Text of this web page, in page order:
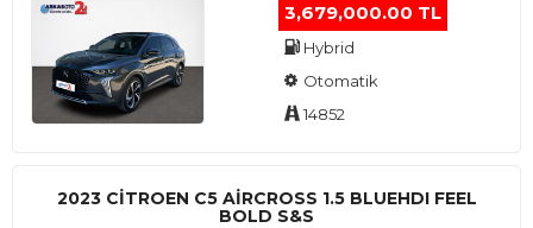
3,679,000.00 TL
Hybrid
Otomatik
14852
2023 CITROEN C5 AIRCROSS 1.5 BLUEHDI FEEL
BOLD S&S